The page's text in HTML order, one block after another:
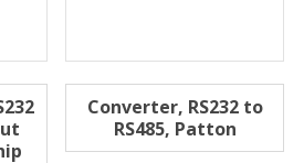
Converter, RS232 to
RS485, Patton